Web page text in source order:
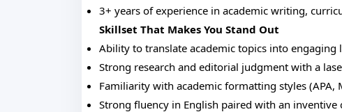
3+ years of experience in academic writing,
Skillset That Makes You Stand Out
Ability to translate academic topics into engaging
Strong research and editorial judgment with a
Familiarity with academic formatting styles (APA,
Strong fluency in English paired with an inventive